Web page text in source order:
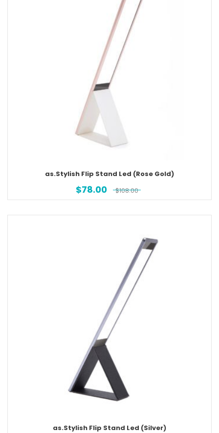
as.Stylish Flip Stand Led (Rose Gold)
$78.00 $108.00
as.Stylish Flip Stand Led (Silver)